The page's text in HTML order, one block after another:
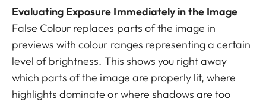
Evaluating Exposure Immediately in the Image
False Colour replaces parts of the image in
previews with colour ranges representing a certain
level of brightness. This shows you right away
which parts of the image are properly lit, where
highlights dominate or where shadows are too